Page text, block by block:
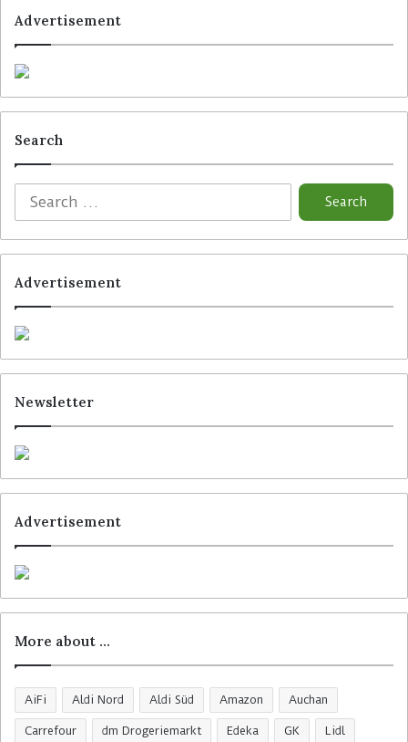
Advertisement
Search
Advertisement
Newsletter
Advertisement
More about …
AiFi Aldi Nord Aldi Süd Amazon Auchan
Carrefour dm Drogeriemarkt Edeka GK Lidl